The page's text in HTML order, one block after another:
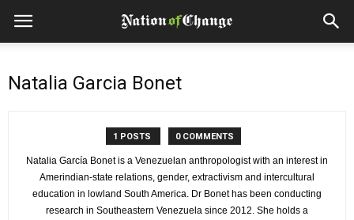
Natalia Garcia Bonet
1 POSTS 0 COMMENTS
Natalia García Bonet is a Venezuelan anthropologist with an interest in
Amerindian-state relations, gender, extractivism and intercultural
education in lowland South America. Dr Bonet has been conducting
research in Southeastern Venezuela since 2012. She holds a